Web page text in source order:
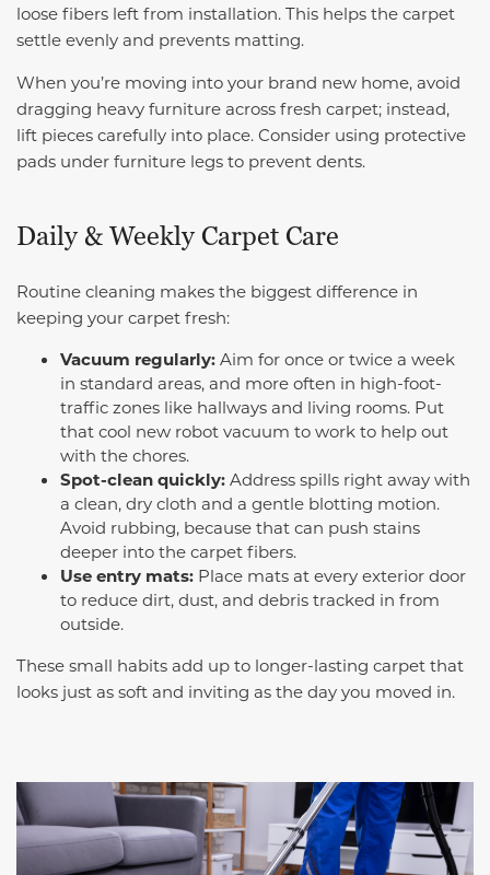
loose fibers left from installation. This helps the carpet
settle evenly and prevents matting.
When you’re moving into your brand new home, avoid
dragging heavy furniture across fresh carpet; instead,
lift pieces carefully into place. Consider using protective
pads under furniture legs to prevent dents.
Daily & Weekly Carpet Care
Routine cleaning makes the biggest difference in
keeping your carpet fresh:
Vacuum regularly: Aim for once or twice a week
in standard areas, and more often in high-foot-
traffic zones like hallways and living rooms. Put
that cool new robot vacuum to work to help out
with the chores.
Spot-clean quickly: Address spills right away with
a clean, dry cloth and a gentle blotting motion.
Avoid rubbing, because that can push stains
deeper into the carpet fibers.
Use entry mats: Place mats at every exterior door
to reduce dirt, dust, and debris tracked in from
outside.
These small habits add up to longer-lasting carpet that
looks just as soft and inviting as the day you moved in.